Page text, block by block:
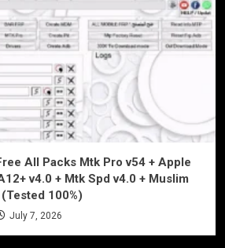
All Packs Mtk Pro v54 + Apple
v4.0 + Mtk Spd v4.0 + Muslim
100%)
July 7, 2026